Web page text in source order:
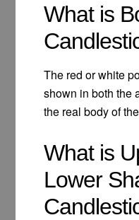
What is
The red or white
shown in both the
the real body of
What is
Lower